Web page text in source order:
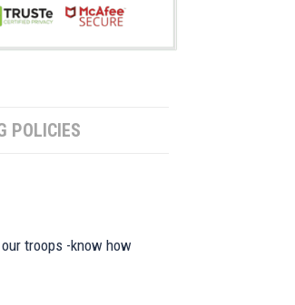
POLICIES
troops -know how